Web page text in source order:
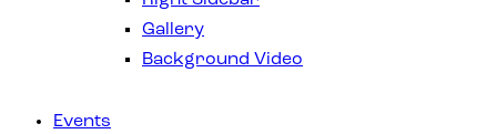
Gallery
Background Video
Events